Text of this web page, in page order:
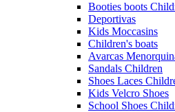
Booties boots
Deportivas
Kids Moccasins
Children's boats
Avarcas
Sandals Children
Shoes Laces
Kids Velcro Shoes
School Shoes